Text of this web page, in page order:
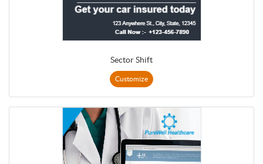
Sector Shift
Customize